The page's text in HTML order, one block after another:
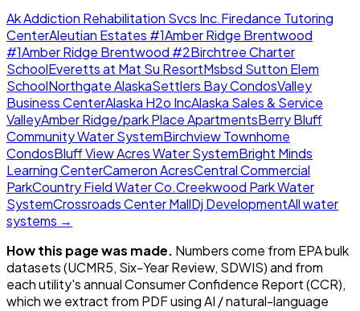
Ak Addiction Rehabilitation Svcs Inc.Firedance Tutoring
CenterAleutian Estates #1Amber Ridge Brentwood
#1Amber Ridge Brentwood #2Birchtree Charter
SchoolEveretts at Mat Su ResortMsbsd Sutton Elem
SchoolNorthgate AlaskaSettlers Bay CondosValley
Business CenterAlaska H2o IncAlaska Sales & Service
ValleyAmber Ridge/park Place ApartmentsBerry Bluff
Community Water SystemBirchview Townhome
CondosBluff View Acres Water SystemBright Minds
Learning CenterCameron AcresCentral Commercial
ParkCountry Field Water Co.Creekwood Park Water
SystemCrossroads Center MallDj DevelopmentAll water
systems →
How this page was made. Numbers come from EPA bulk
datasets (UCMR5, Six-Year Review, SDWIS) and from
each utility's annual Consumer Confidence Report (CCR),
which we extract from PDF using AI / natural-language